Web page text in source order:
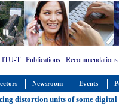
Newsroom Events
ITU-T: Publications : Recommendations
distortion units of some digital